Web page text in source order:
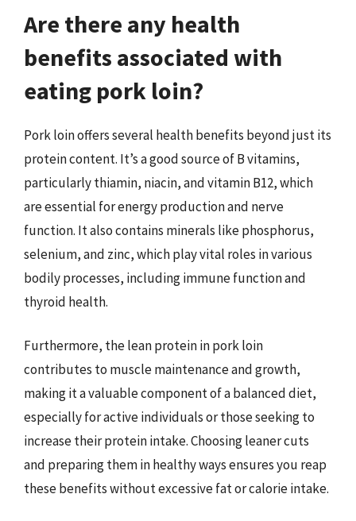
Are there any health
benefits associated with
eating pork loin?
Pork loin offers several health benefits beyond just its
protein content. It’s a good source of B vitamins,
particularly thiamin, niacin, and vitamin B12, which
are essential for energy production and nerve
function. It also contains minerals like phosphorus,
selenium, and zinc, which play vital roles in various
bodily processes, including immune function and
thyroid health.
Furthermore, the lean protein in pork loin
contributes to muscle maintenance and growth,
making it a valuable component of a balanced diet,
especially for active individuals or those seeking to
increase their protein intake. Choosing leaner cuts
and preparing them in healthy ways ensures you reap
these benefits without excessive fat or calorie intake.